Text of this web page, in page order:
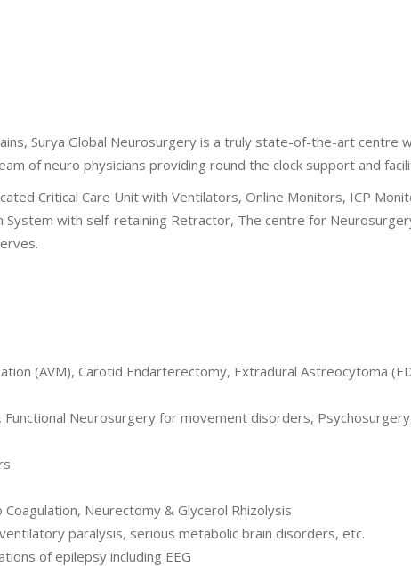
Surya Global Neurosurgery is a truly state-of-the-art centre
of neuro physicians providing round the clock support and
Critical Care Unit with Ventilators, Online Monitors, ICP
System with self-retaining Retractor, The centre for
(AVM), Carotid Endarterectomy, Extradural Astreocytoma
Neurosurgery for movement disorders,
Neurectomy & Glycerol Rhizolysis
paralysis, serious metabolic brain disorders, etc.
of epilepsy including EEG